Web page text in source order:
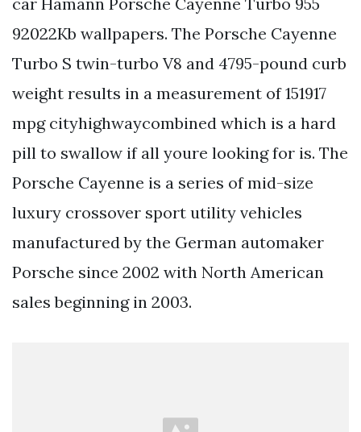
92022Kb wallpapers. The Porsche Cayenne
Turbo S twin-turbo V8 and 4795-pound curb
weight results in a measurement of 151917
mpg cityhighwaycombined which is a hard
pill to swallow if all youre looking for is. The
Porsche Cayenne is a series of mid-size
luxury crossover sport utility vehicles
manufactured by the German automaker
Porsche since 2002 with North American
sales beginning in 2003.